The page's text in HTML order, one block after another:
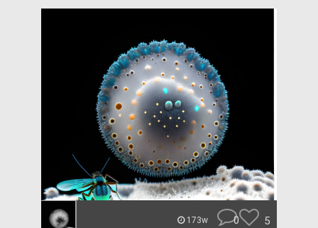
173w 0 5